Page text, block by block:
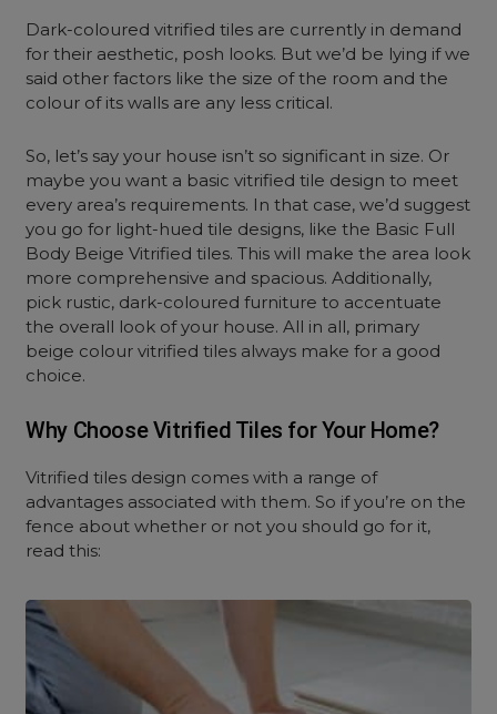
Dark-coloured vitrified tiles are currently in demand
for their aesthetic, posh looks. But we’d be lying if we
said other factors like the size of the room and the
colour of its walls are any less critical.
So, let’s say your house isn’t so significant in size. Or
maybe you want a basic vitrified tile design to meet
every area’s requirements. In that case, we’d suggest
you go for light-hued tile designs, like the Basic Full
Body Beige Vitrified tiles. This will make the area look
more comprehensive and spacious. Additionally,
pick rustic, dark-coloured furniture to accentuate
the overall look of your house. All in all, primary
beige colour vitrified tiles always make for a good
choice.
Why Choose Vitrified Tiles for Your Home?
Vitrified tiles design comes with a range of
advantages associated with them. So if you’re on the
fence about whether or not you should go for it,
read this: